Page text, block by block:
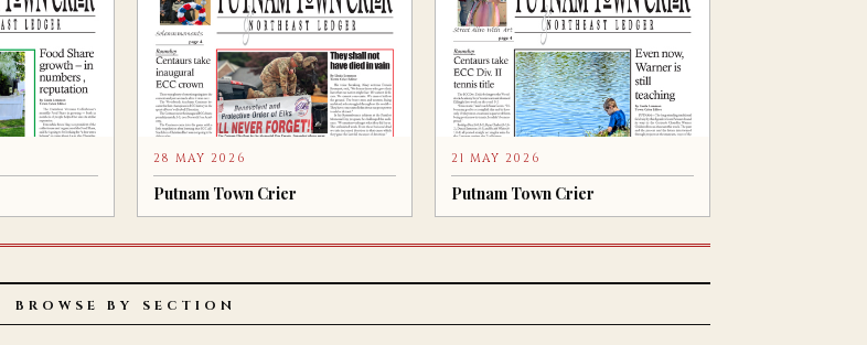
28 MAY 2026
Putnam Town Crier
21 MAY 2026
Putnam Town Crier
BROWSE BY SECTION